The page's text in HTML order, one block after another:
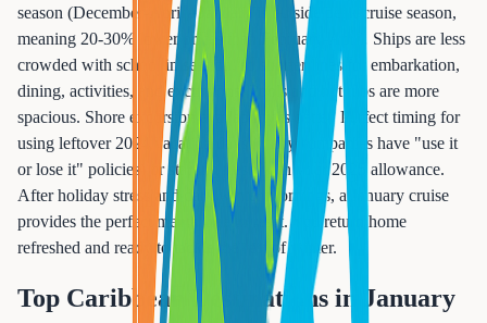
season (December-April). January is outside peak cruise season,
meaning 20-30% lower prices than February-April. Ships are less
crowded with school in session, so shorter lines for embarkation,
dining, activities, and excursions. Pools and hot tubs are more
spacious. Shore excursion availability is better. Perfect timing for
using leftover 2024 vacation days (many companies have "use it
or lose it" policies) or starting fresh with your 2025 allowance.
After holiday stress and dark winter mornings, a January cruise
provides the perfect mental health reset. You return home
refreshed and ready to tackle the rest of winter.
Top Caribbean Destinations in January